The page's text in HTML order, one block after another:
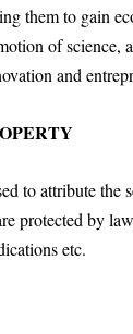
them to gain
of science,
and
to attribute the
protected by
etc.